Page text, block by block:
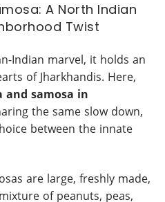
A North Indian
Twist
Indian marvel, it holds an
of Jharkhandis. Here,
and samosa in
the same slow down,
between the innate
are large, freshly made,
of peanuts, peas,